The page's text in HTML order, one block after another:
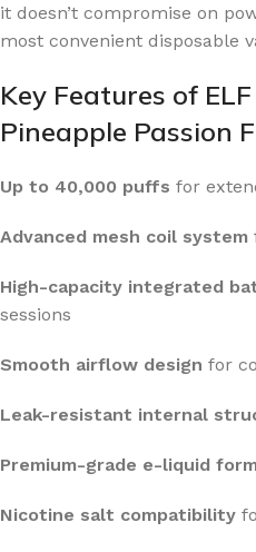
it doesn’t compromise on
most convenient disposable
Key Features of
Pineapple Passion
Up to 40,000 puffs for
Advanced mesh coil system
High-capacity integrated
sessions
Smooth airflow design for
Leak-resistant internal
Premium-grade e-liquid
Nicotine salt compatibility